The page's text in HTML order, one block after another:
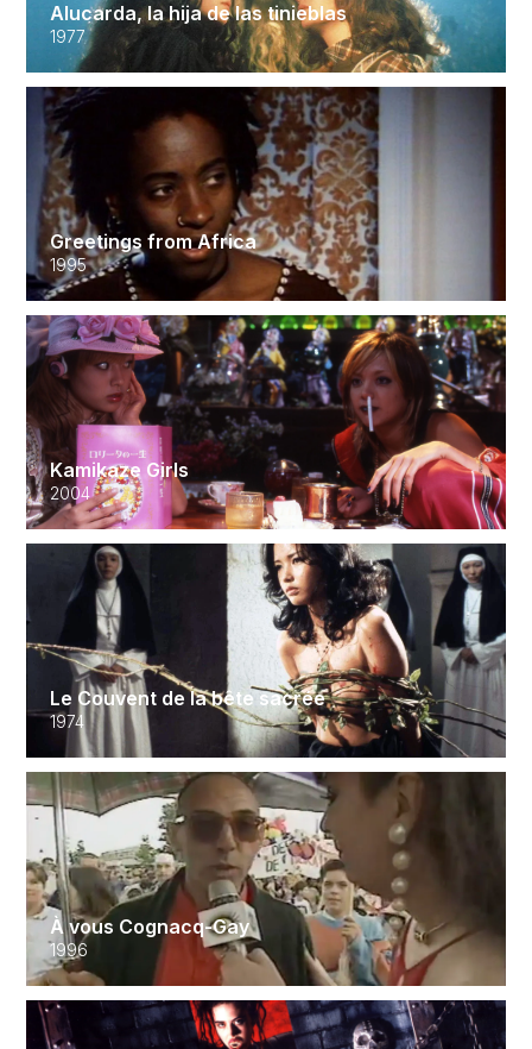
Alucarda, la hija de las tinieblas
1977
Greetings from Africa
1995
Kamikaze Girls
2004
Le Couvent de la bête sacrée
1974
À vous Cognacq-Gay
1996